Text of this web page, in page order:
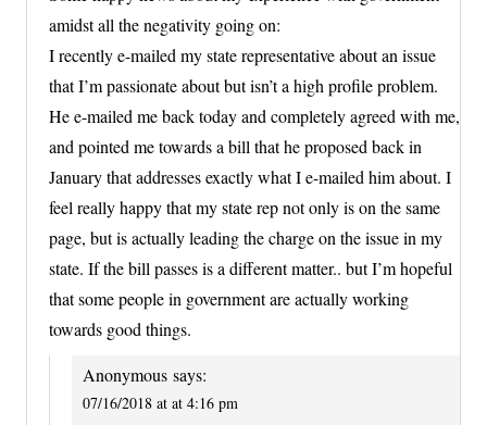
amidst all the negativity going on:
I recently e-mailed my state representative about an issue
that I’m passionate about but isn’t a high profile problem.
He e-mailed me back today and completely agreed with me,
and pointed me towards a bill that he proposed back in
January that addresses exactly what I e-mailed him about. I
feel really happy that my state rep not only is on the same
page, but is actually leading the charge on the issue in my
state. If the bill passes is a different matter.. but I’m hopeful
that some people in government are actually working
towards good things.
Anonymous says:
07/16/2018 at at 4:16 pm